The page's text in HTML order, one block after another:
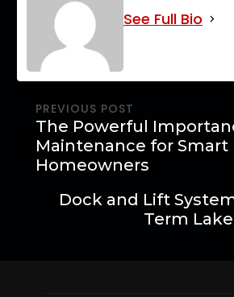
See Full Bio
PREVIOUS POST
The Powerful
Maintenance for Smart
Homeowners
Dock and Lift
Term